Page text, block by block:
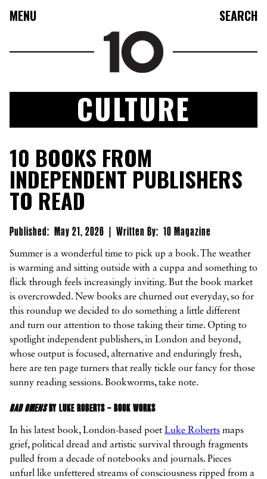
MENU SEARCH
FASHION
COLLECTIONS
CULTURE
10TV
10TASTIC
  
CULTURE
10 BOOKS FROM
INDEPENDENT PUBLISHERS
TO READ
Published: May 21, 2026 | Written By: 10 Magazine
Summer is a wonderful time to pick up a book. The weather
is warming and sitting outside with a cuppa and something to
flick through feels increasingly inviting. But the book market
is overcrowded. New books are churned out everyday, so for
this roundup we decided to do something a little different
and turn our attention to those taking their time. Opting to
spotlight independent publishers, in London and beyond,
whose output is focused, alternative and enduringly fresh,
here are ten page turners that really tickle our fancy for those
sunny reading sessions. Bookworms, take note.
BAD OMENSBY LUKE ROBERTS – BOOK WORKS
In his latest book, London-based poet Luke Roberts maps
grief, political dread and artistic survival through fragments
pulled from a decade of notebooks and journals. Pieces
unfurl like unfettered streams of consciousness ripped from a